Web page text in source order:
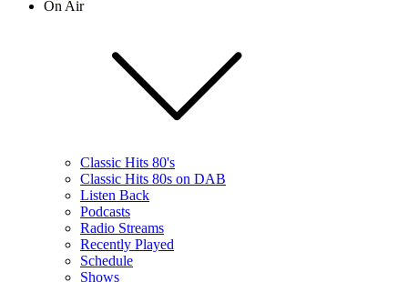
On Air
Classic Hits 80's
Classic Hits 80s on DAB
Listen Back
Podcasts
Radio Streams
Recently Played
Schedule
Shows